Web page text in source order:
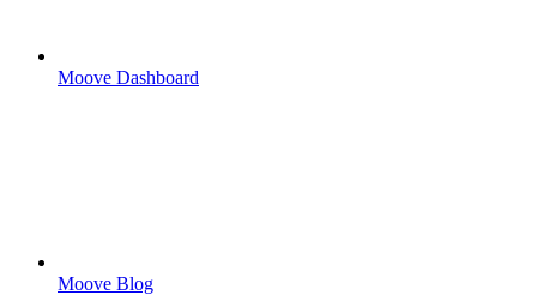
Moove Dashboard
Moove Blog